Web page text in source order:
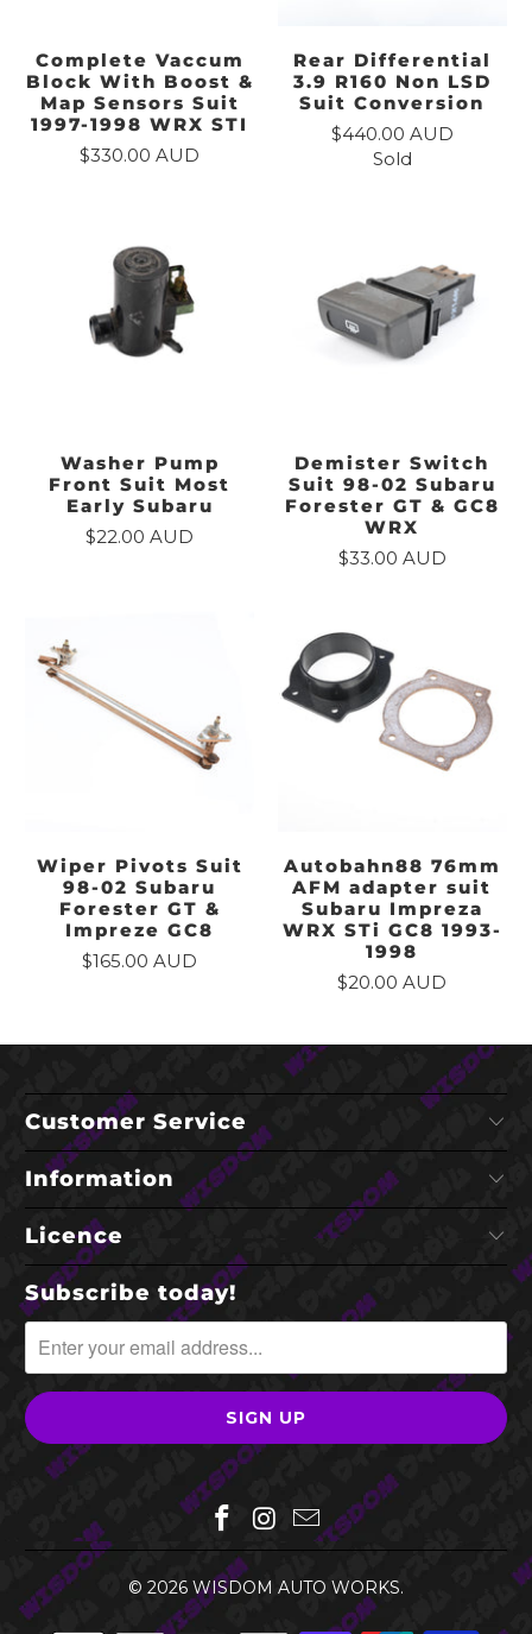
Complete Vaccum
Block With Boost &
Map Sensors Suit
1997-1998 WRX STI
$330.00 AUD
Rear Differential
3.9 R160 Non LSD
Suit Conversion
$440.00 AUD
Sold
Washer Pump
Front Suit Most
Early Subaru
$22.00 AUD
Demister Switch
Suit 98-02 Subaru
Forester GT & GC8
WRX
$33.00 AUD
Wiper Pivots Suit
98-02 Subaru
Forester GT &
Impreze GC8
$165.00 AUD
Autobahn88 76mm
AFM adapter suit
Subaru Impreza
WRX STi GC8 1993-
1998
$20.00 AUD
Customer Service
Information
Licence
Subscribe today!
© 2026 WISDOM AUTO WORKS.